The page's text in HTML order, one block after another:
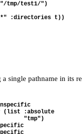
tmp/test1/")
t*" :directories t))
single pathname in its
(list :absolute
"tmp")